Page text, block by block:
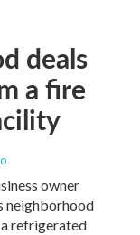
deals
a fire
owner
neighborhood
refrigerated